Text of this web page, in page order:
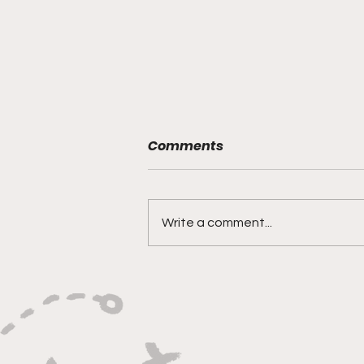
A Boost for Some, Not for
All: Why Arizona’s Tax
Reporter: Zion Kanyana
PHOENIX-When Arizona
Comments
Write a comment...